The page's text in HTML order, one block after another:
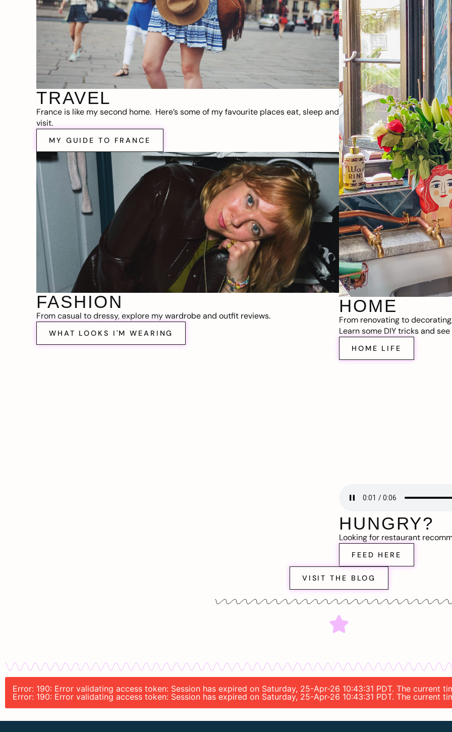
TRAVEL
France is like my second home. Here’s some of my favourite places eat, sleep and
visit.
MY GUIDE TO FRANCE
FASHION
From casual to dressy, explore my wardrobe and outfit reviews.
WHAT LOOKS I'M WEARING
HOME
From renovating to
Learn some DIY tricks and
HOME LIFE
HUNGRY?
Looking for restaurant
FEED HERE
VISIT THE BLOG
Error: 190: Error validating access token: Session has expired on Saturday, 25-Apr-26 10:43:31 PDT. The current
Error: 190: Error validating access token: Session has expired on Saturday, 25-Apr-26 10:43:31 PDT. The current